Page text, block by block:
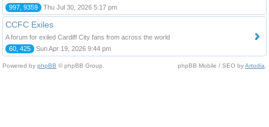
997, 9359
Thu Jul 30, 2026 5:17 pm
CCFC Exiles
A forum for exiled Cardiff City fans from across the world
60, 425
Sun Apr 19, 2026 9:44 pm
Powered by phpBB © phpBB Group. phpBB Mobile / SEO byArtodia